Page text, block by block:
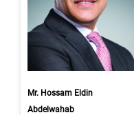
Mr. Hossam Eldin
Abdelwahab